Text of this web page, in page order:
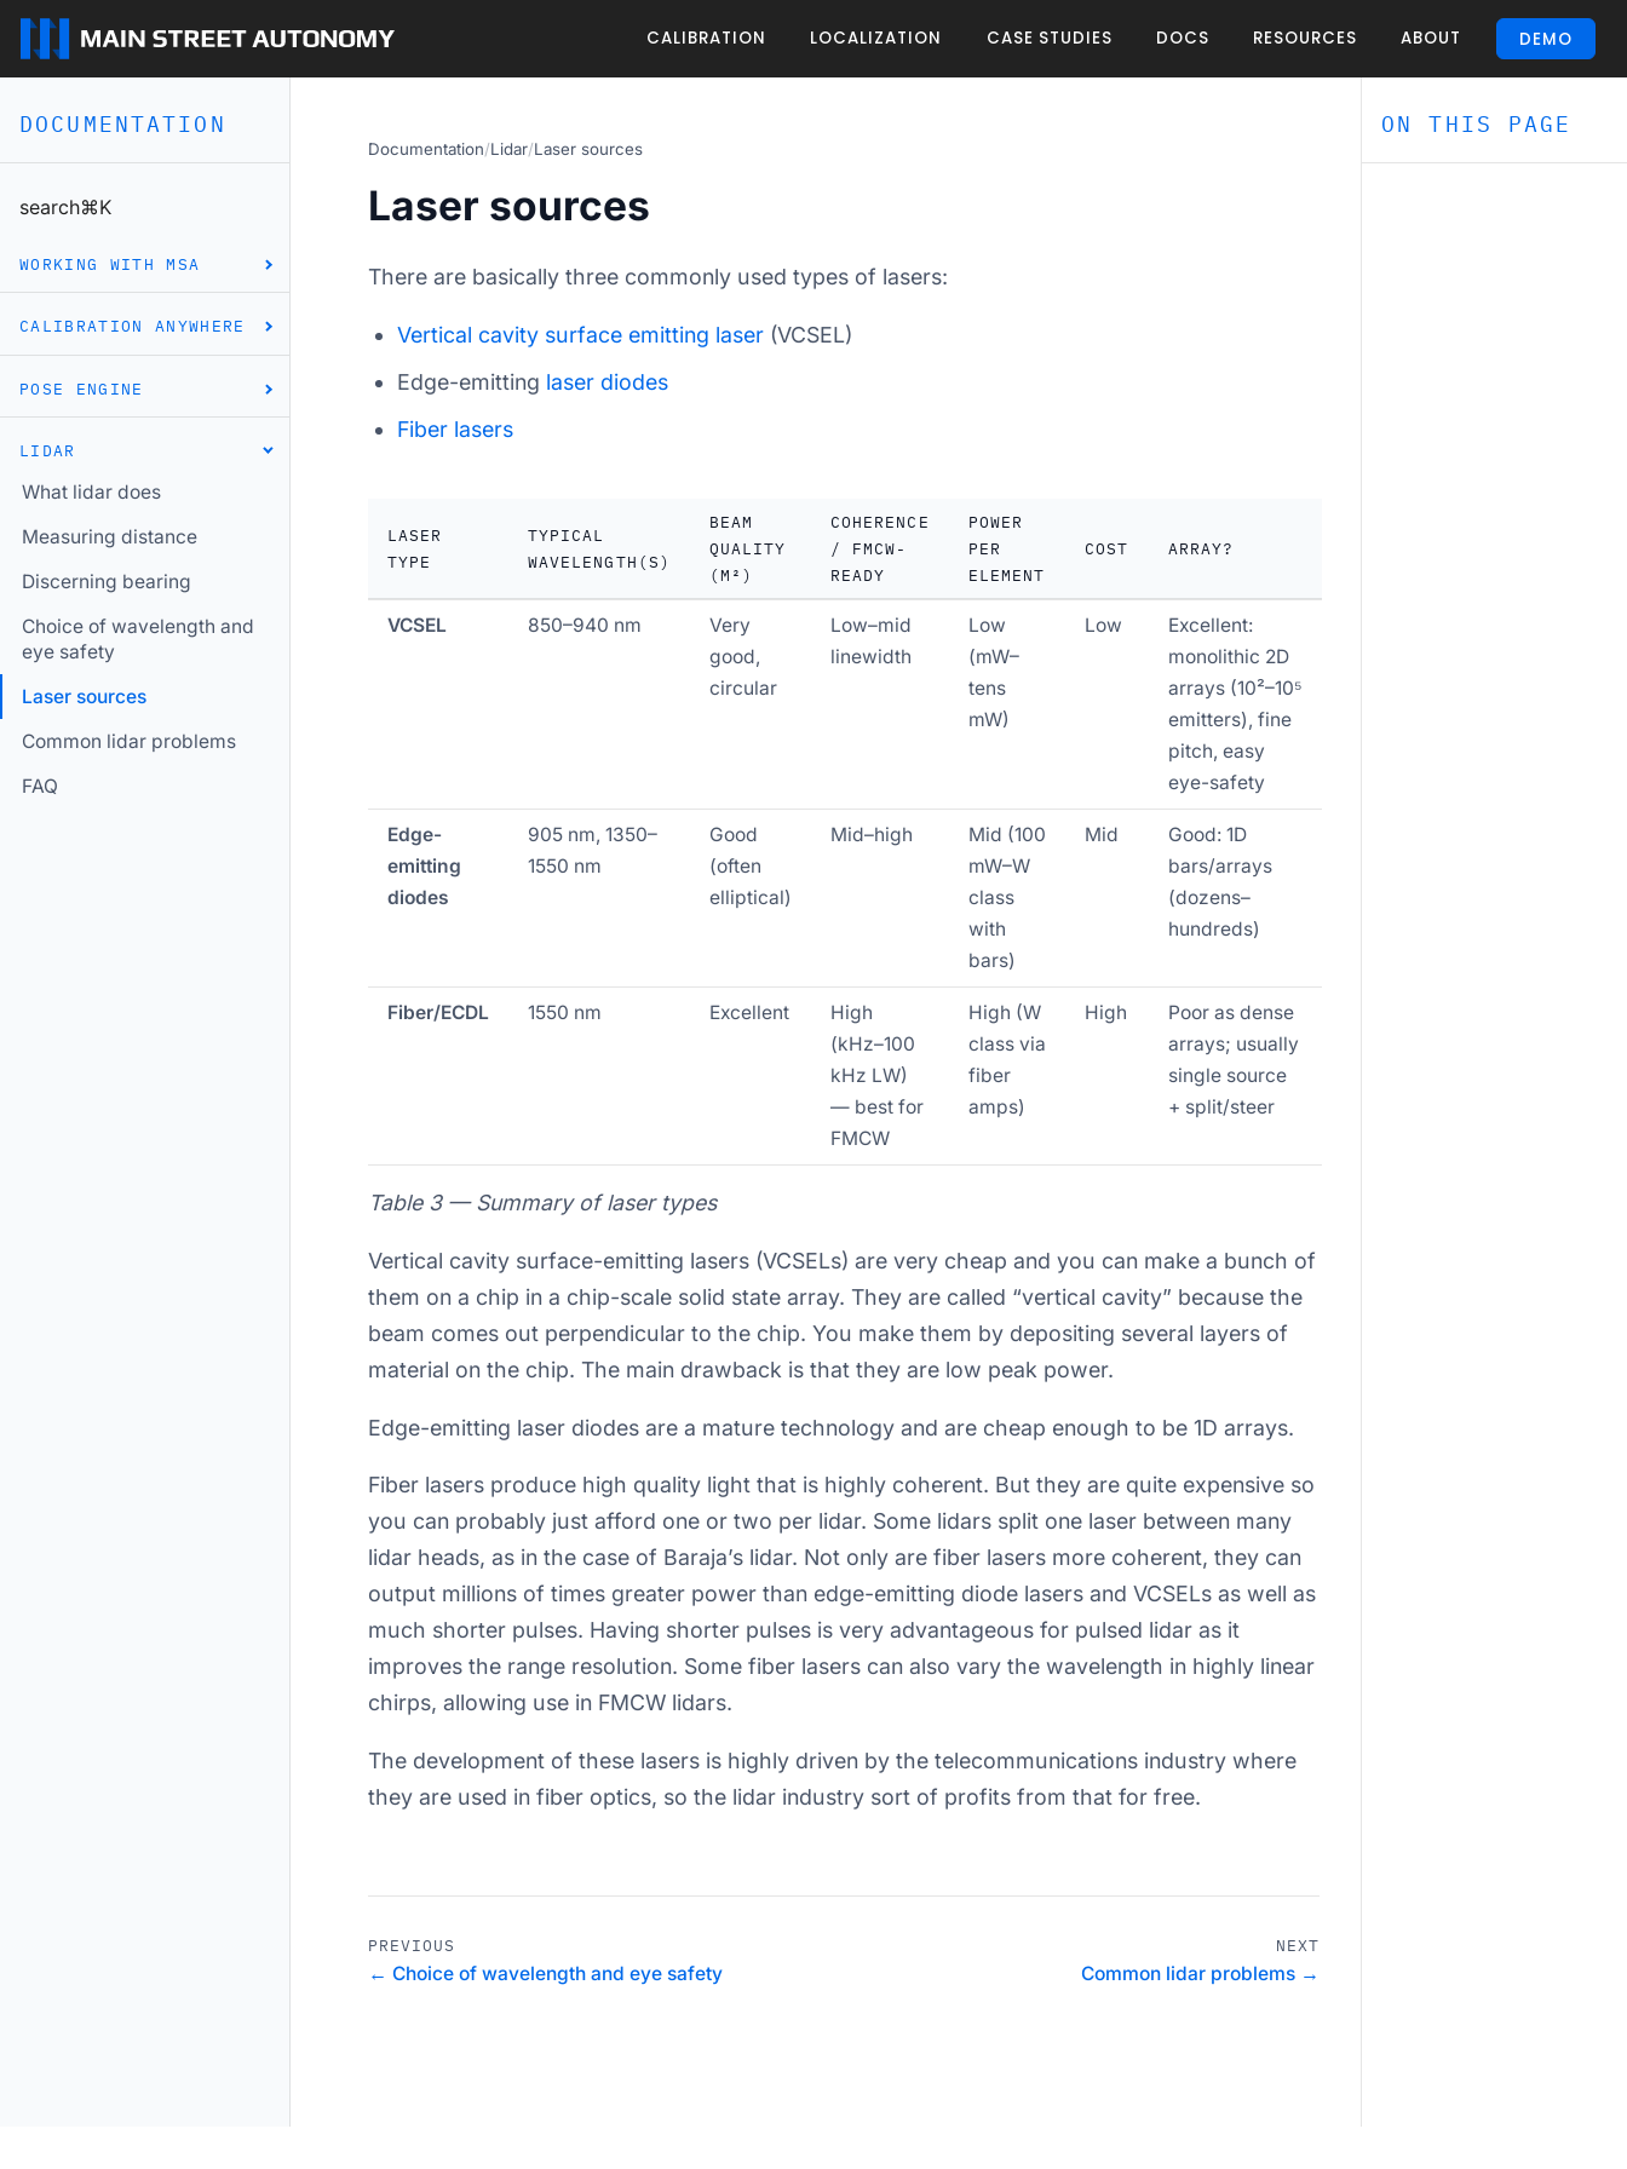
CALIBRATION LOCALIZATION CASE STUDIES DOCS RESOURCES ABOUT DEMO
DOCUMENTATION
search⌘K
WORKING WITH MSA
CALIBRATION ANYWHERE
POSE ENGINE
LIDAR
What lidar does
Measuring distance
Discerning bearing
Choice of wavelength and
eye safety
Laser sources
Common lidar problems
FAQ
Documentation/Lidar/Laser sources
Laser sources
There are basically three commonly used types of lasers:
Vertical cavity surface emitting laser (VCSEL)
Edge-emitting laser diodes
Fiber lasers
LASER
TYPE
TYPICAL
WAVELENGTH(S)
BEAM
QUALITY
(M²)
COHERENCE
/ FMCW-
READY
POWER
PER
ELEMENT
COST ARRAY?
VCSEL 850–940 nm
Very
good,
circular
Low–mid
linewidth
Low
(mW–
tens
mW)
Low
Excellent:
monolithic 2D
arrays (10²–10⁵
emitters), fine
pitch, easy
eye-safety
Edge-
emitting
diodes
905 nm, 1350–
1550 nm
Good
(often
elliptical)
Mid–high
Mid (100
mW–W
class
with
bars)
Mid
Good: 1D
bars/arrays
(dozens–
hundreds)
Fiber/ECDL 1550 nm Excellent
High
(kHz–100
kHz LW)
— best for
FMCW
High (W
class via
fiber
amps)
High
Poor as dense
arrays; usually
single source
+ split/steer
Table 3 — Summary of laser types
Vertical cavity surface-emitting lasers (VCSELs) are very cheap and you can make a bunch of
them on a chip in a chip-scale solid state array. They are called “vertical cavity” because the
beam comes out perpendicular to the chip. You make them by depositing several layers of
material on the chip. The main drawback is that they are low peak power.
Edge-emitting laser diodes are a mature technology and are cheap enough to be 1D arrays.
Fiber lasers produce high quality light that is highly coherent. But they are quite expensive so
you can probably just afford one or two per lidar. Some lidars split one laser between many
lidar heads, as in the case of Baraja’s lidar. Not only are fiber lasers more coherent, they can
output millions of times greater power than edge-emitting diode lasers and VCSELs as well as
much shorter pulses. Having shorter pulses is very advantageous for pulsed lidar as it
improves the range resolution. Some fiber lasers can also vary the wavelength in highly linear
chirps, allowing use in FMCW lidars.
The development of these lasers is highly driven by the telecommunications industry where
they are used in fiber optics, so the lidar industry sort of profits from that for free.
PREVIOUS
← Choice of wavelength and eye safety
NEXT
Common lidar problems →
ON THIS PAGE